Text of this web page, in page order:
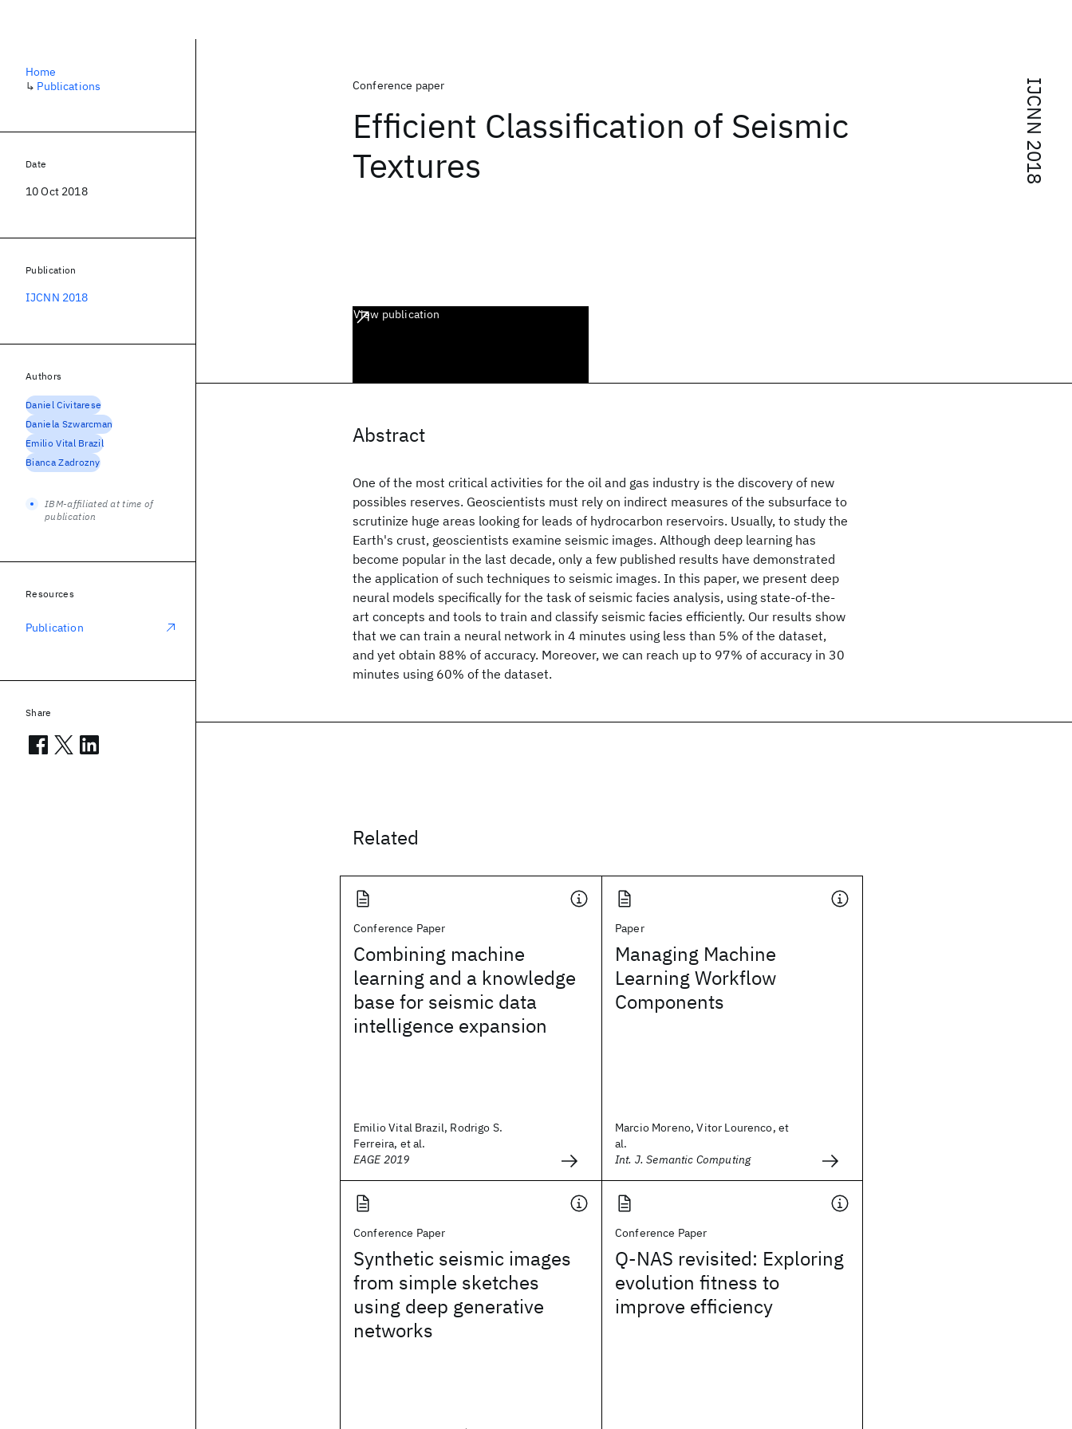
IJCNN 2018
Conference paper
Efficient Classification of Seismic
Textures
View publication
Abstract
One of the most critical activities for the oil and gas industry is the discovery of new
possibles reserves. Geoscientists must rely on indirect measures of the subsurface to
scrutinize huge areas looking for leads of hydrocarbon reservoirs. Usually, to study the
Earth's crust, geoscientists examine seismic images. Although deep learning has
become popular in the last decade, only a few published results have demonstrated
the application of such techniques to seismic images. In this paper, we present deep
neural models specifically for the task of seismic facies analysis, using state-of-the-
art concepts and tools to train and classify seismic facies efficiently. Our results show
that we can train a neural network in 4 minutes using less than 5% of the dataset,
and yet obtain 88% of accuracy. Moreover, we can reach up to 97% of accuracy in 30
minutes using 60% of the dataset.
Related
Conference Paper
Combining machine
learning and a knowledge
base for seismic data
intelligence expansion
Emilio Vital Brazil, Rodrigo S.
Ferreira, et al.
EAGE 2019
Paper
Managing Machine
Learning Workflow
Components
Marcio Moreno, Vitor Lourenco, et
al.
Int. J. Semantic Computing
Conference Paper
Synthetic seismic images
from simple sketches
using deep generative
networks
Conference Paper
Q-NAS revisited: Exploring
evolution fitness to
improve efficiency
Home
↳ Publications
Date
10 Oct 2018
Publication
IJCNN 2018
Authors
Daniel Civitarese
Daniela Szwarcman
Emilio Vital Brazil
Bianca Zadrozny
IBM-affiliated at time of
publication
Resources
Publication
Share